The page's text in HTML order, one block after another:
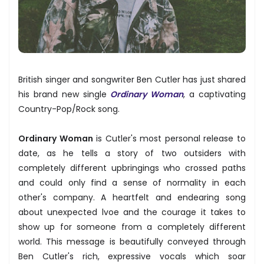
British singer and songwriter Ben Cutler has just shared
his brand new single Ordinary Woman, a captivating
Country-Pop/Rock song.
Ordinary Woman is Cutler's most personal release to
date, as he tells a story of two outsiders with
completely different upbringings who crossed paths
and could only find a sense of normality in each
other's company. A heartfelt and endearing song
about unexpected lvoe and the courage it takes to
show up for someone from a completely different
world. This message is beautifully conveyed through
Ben Cutler's rich, expressive vocals which soar